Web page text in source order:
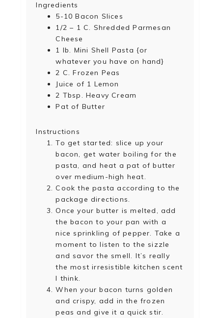
Ingredients
5-10 Bacon Slices
1/2 – 1 C. Shredded Parmesan
Cheese
1 lb. Mini Shell Pasta {or
whatever you have on hand}
2 C. Frozen Peas
Juice of 1 Lemon
2 Tbsp. Heavy Cream
Pat of Butter
Instructions
To get started: slice up your
bacon, get water boiling for the
pasta, and heat a pat of butter
over medium-high heat.
Cook the pasta according to the
package directions.
Once your butter is melted, add
the bacon to your pan with a
nice sprinkling of pepper. Take a
moment to listen to the sizzle
and savor the smell. It’s really
the most irresistible kitchen scent
I think.
When your bacon turns golden
and crispy, add in the frozen
peas and give it a quick stir.